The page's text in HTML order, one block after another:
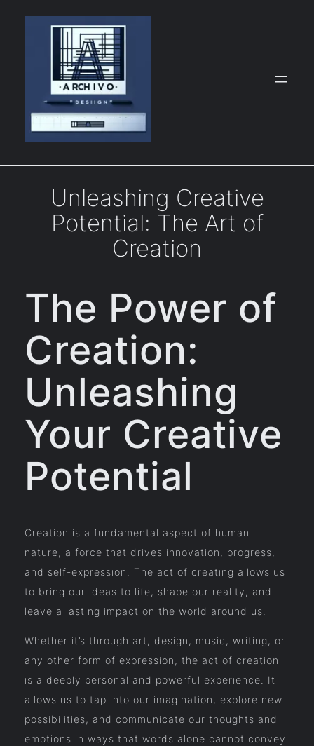
Unleashing Creative
Potential: The Art of
Creation
The Power of
Creation:
Unleashing
Your Creative
Potential
Creation is a fundamental aspect of human
nature, a force that drives innovation, progress,
and self-expression. The act of creating allows us
to bring our ideas to life, shape our reality, and
leave a lasting impact on the world around us.
Whether it’s through art, design, music, writing, or
any other form of expression, the act of creation
is a deeply personal and powerful experience. It
allows us to tap into our imagination, explore new
possibilities, and communicate our thoughts and
emotions in ways that words alone cannot convey.